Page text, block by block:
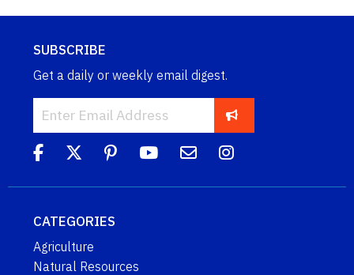
SUBSCRIBE
Get a daily or weekly email digest.
CATEGORIES
Agriculture
Natural Resources